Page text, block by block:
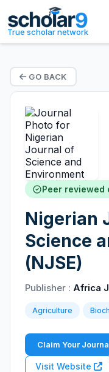
True scholar network
GO BACK
Peer reviewed
Nigerian
Science
(NJSE)
Publisher : Africa
Agriculture
Claim Your
Visit Website